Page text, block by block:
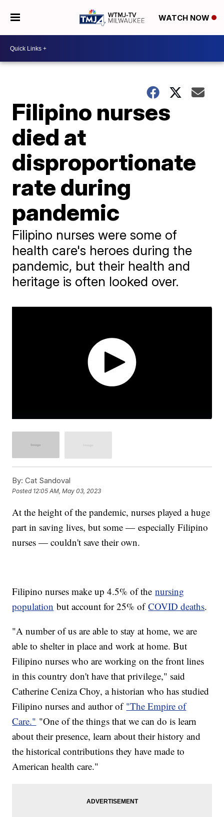
WATCH NOW
Filipino nurses
died at
disproportionate
rate during
pandemic
Filipino nurses were some of
health care's heroes during the
pandemic, but their health and
heritage is often looked over.
By: Cat Sandoval
Posted 12:05 AM, May 03, 2023
At the height of the pandemic, nurses played a huge
part in saving lives, but some — especially Filipino
nurses — couldn't save their own.
Filipino nurses make up 4.5% of thenursing
population but account for 25% ofCOVID deaths.
"A number of us are able to stay at home, we are
able to shelter in place and work at home. But
Filipino nurses who are working on the front lines
in this country don't have that privilege," said
Catherine Ceniza Choy, a historian who has studied
Filipino nurses and author of "The Empire of
Care." "One of the things that we can do is learn
about their presence, learn about their history and
the historical contributions they have made to
American health care."